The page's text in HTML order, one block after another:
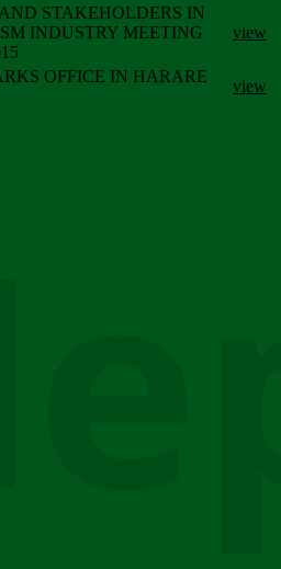
STAKEHOLDERS IN
INDUSTRY MEETING
view
OFFICE IN HARARE
view